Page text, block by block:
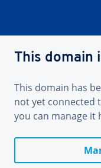
This domain
This domain has
not yet connected
you can manage it